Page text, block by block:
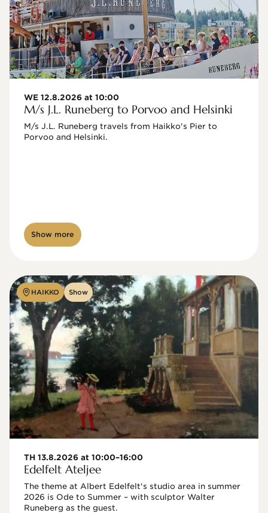
WE 12.8.2026 at 10:00
M/s J.L. Runeberg to Porvoo and Helsinki
M/s J.L. Runeberg travels from Haikko's Pier to
Porvoo and Helsinki.
Show more
HAIKKO Show
TH 13.8.2026 at 10:00–16:00
Edelfelt Ateljee
The theme at Albert Edelfelt's studio area in summer
2026 is Ode to Summer – with sculptor Walter